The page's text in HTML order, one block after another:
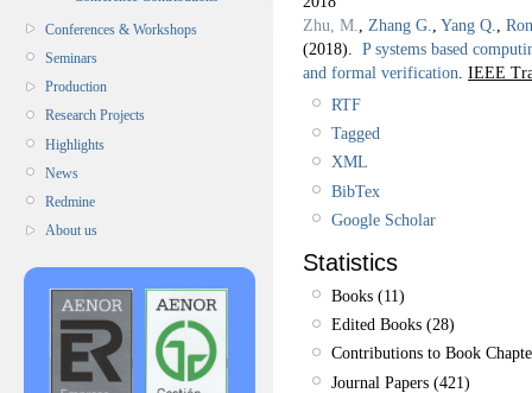
Conferences & Workshops
Seminars
Production
Research Projects
Highlights
News
Redmine
About us
Zhu, M.
Zhang G. Yang Q.
(2018). P systems based
and formal verification IEEE
RTF
Tagged
XML
BibTex
Google Scholar
Statistics
Books (11)
Edited Books (28)
Contributions to Book
Journal Papers (421)